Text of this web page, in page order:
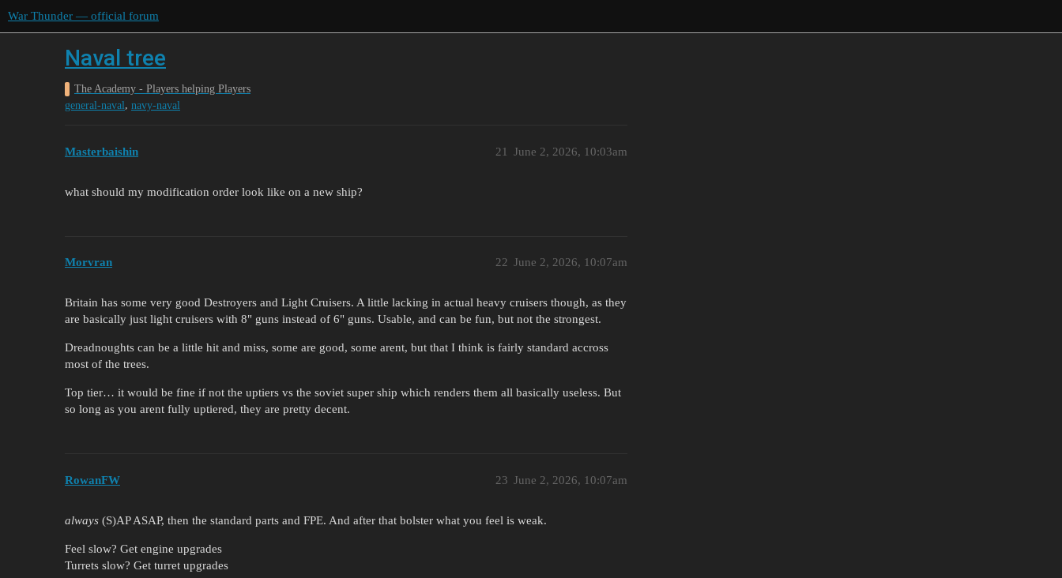
War Thunder — official forum
Naval tree
The Academy - Players helping Players
general-naval, navy-naval
Masterbaishin June 2, 2026, 10:03am
21
what should my modification order look like on a new ship?
Morvran June 2, 2026, 10:07am
22
Britain has some very good Destroyers and Light Cruisers. A little lacking in actual heavy cruisers though, as they
are basically just light cruisers with 8" guns instead of 6" guns. Usable, and can be fun, but not the strongest.
Dreadnoughts can be a little hit and miss, some are good, some arent, but that I think is fairly standard accross
most of the trees.
Top tier… it would be fine if not the uptiers vs the soviet super ship which renders them all basically useless. But
so long as you arent fully uptiered, they are pretty decent.
RowanFW June 2, 2026, 10:07am
23
always (S)AP ASAP, then the standard parts and FPE. And after that bolster what you feel is weak.
Feel slow? Get engine upgrades
Turrets slow? Get turret upgrades